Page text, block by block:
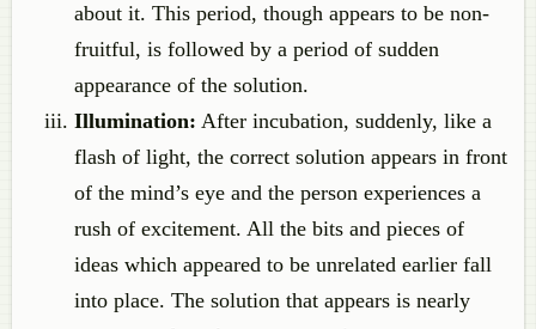
about it. This period, though appears to be non-
fruitful, is followed by a period of sudden
appearance of the solution.
Illumination: After incubation, suddenly, like a
flash of light, the correct solution appears in front
of the mind’s eye and the person experiences a
rush of excitement. All the bits and pieces of
ideas which appeared to be unrelated earlier fall
into place. The solution that appears is nearly